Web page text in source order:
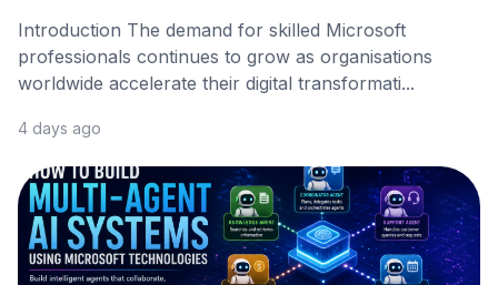
Introduction The demand for skilled Microsoft
professionals continues to grow as organisations
worldwide accelerate their digital transformati...
4 days ago